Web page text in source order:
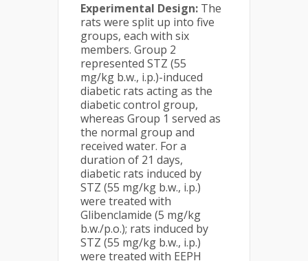
Experimental Design: The
rats were split up into five
groups, each with six
members. Group 2
represented STZ (55
mg/kg b.w., i.p.)-induced
diabetic rats acting as the
diabetic control group,
whereas Group 1 served as
the normal group and
received water. For a
duration of 21 days,
diabetic rats induced by
STZ (55 mg/kg b.w., i.p.)
were treated with
Glibenclamide (5 mg/kg
b.w./p.o.); rats induced by
STZ (55 mg/kg b.w., i.p.)
were treated with EEPH